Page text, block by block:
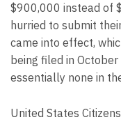
$900,000 instead of
hurried to submit
came into effect,
being filed in
essentially none in
United States